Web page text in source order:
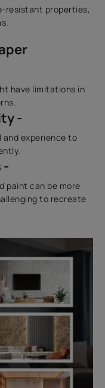
resistant properties,
have limitations in
-
experience to
-
paint can be more
to recreate